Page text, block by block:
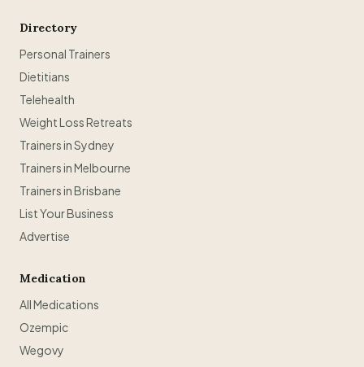
Directory
Personal Trainers
Dietitians
Telehealth
Weight Loss Retreats
Trainers in Sydney
Trainers in Melbourne
Trainers in Brisbane
List Your Business
Advertise
Medication
All Medications
Ozempic
Wegovy